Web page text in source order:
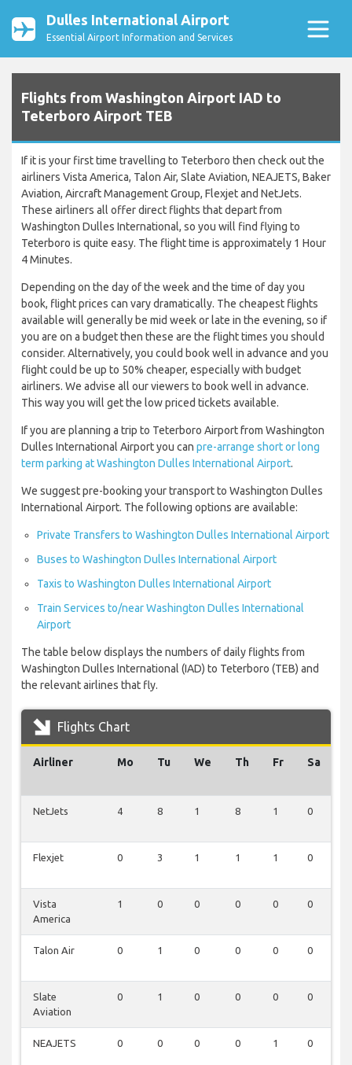
Dulles International Airport
Essential Airport Information and Services
Flights from Washington Airport IAD to
Teterboro Airport TEB
If it is your first time travelling to Teterboro then check out the
airliners Vista America, Talon Air, Slate Aviation, NEAJETS, Baker
Aviation, Aircraft Management Group, Flexjet and NetJets.
These airliners all offer direct flights that depart from
Washington Dulles International, so you will find flying to
Teterboro is quite easy. The flight time is approximately 1 Hour
4 Minutes.
Depending on the day of the week and the time of day you
book, flight prices can vary dramatically. The cheapest flights
available will generally be mid week or late in the evening, so if
you are on a budget then these are the flight times you should
consider. Alternatively, you could book well in advance and you
flight could be up to 50% cheaper, especially with budget
airliners. We advise all our viewers to book well in advance.
This way you will get the low priced tickets available.
If you are planning a trip to Teterboro Airport from Washington
Dulles International Airport you can pre-arrange short or long
term parking at Washington Dulles International Airport.
We suggest pre-booking your transport to Washington Dulles
International Airport. The following options are available:
Private Transfers to Washington Dulles International Airport
Buses to Washington Dulles International Airport
Taxis to Washington Dulles International Airport
Train Services to/near Washington Dulles International
Airport
The table below displays the numbers of daily flights from
Washington Dulles International (IAD) to Teterboro (TEB) and
the relevant airlines that fly.
Flights Chart
Airliner Mo Tu We Th Fr Sa
NetJets 4 8 1 8 1 0
Flexjet 0 3 1 1 1 0
Vista
America
1 0 0 0 0 0
Talon Air 0 1 0 0 0 0
Slate
Aviation
0 1 0 0 0 0
NEAJETS 0 0 0 0 1 0